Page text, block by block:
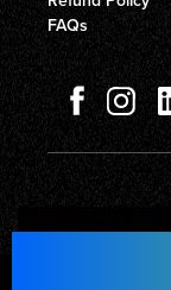
Total
FAQs
© Copyright 2026